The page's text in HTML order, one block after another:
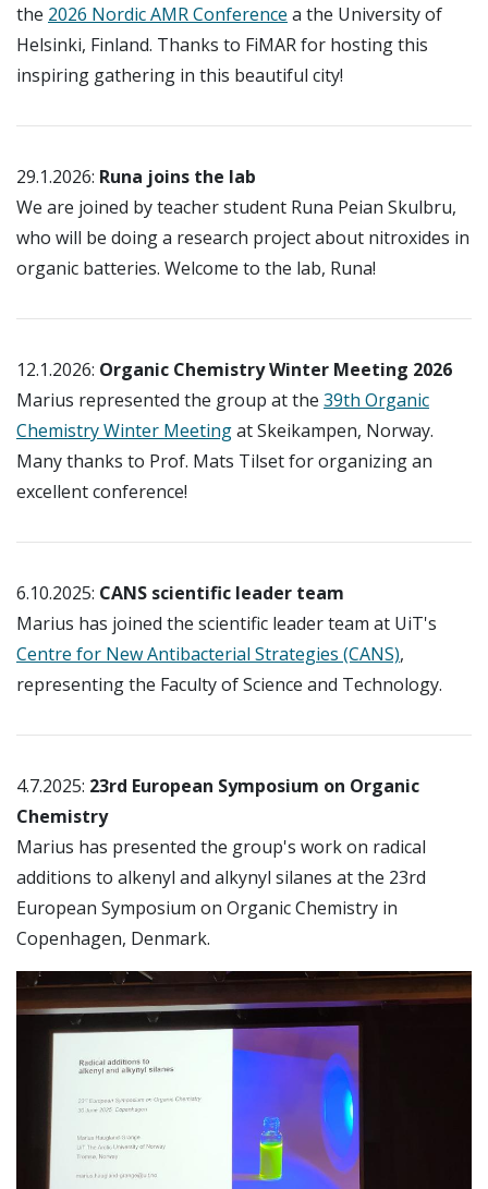
the 2026 Nordic AMR Conference a the University of
Helsinki, Finland. Thanks to FiMAR for hosting this
inspiring gathering in this beautiful city!
29.1.2026: Runa joins the lab
We are joined by teacher student Runa Peian Skulbru,
who will be doing a research project about nitroxides in
organic batteries. Welcome to the lab, Runa!
12.1.2026: Organic Chemistry Winter Meeting 2026
Marius represented the group at the 39th Organic
Chemistry Winter Meetingat Skeikampen, Norway.
Many thanks to Prof. Mats Tilset for organizing an
excellent conference!
6.10.2025: CANS scientific leader team
Marius has joined the scientific leader team at UiT's
Centre for New Antibacterial Strategies (CANS),
representing the Faculty of Science and Technology.
4.7.2025: 23rd European Symposium on Organic
Chemistry
Marius has presented the group's work on radical
additions to alkenyl and alkynyl silanes at the 23rd
European Symposium on Organic Chemistry in
Copenhagen, Denmark.